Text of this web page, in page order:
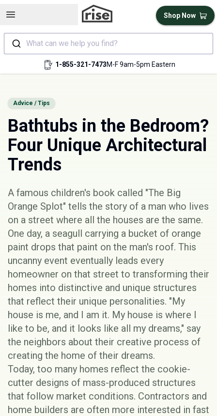
Open sidebar
What can we help you find?
1-855-321-7473M-F 9am-5pm Eastern
Shop Now
Advice / Tips
Bathtubs in the Bedroom?
Four Unique Architectural
Trends
A famous children's book called "The Big
Orange Splot" tells the story of a man who lives
on a street where all the houses are the same.
One day, a seagull carrying a bucket of orange
paint drops that paint on the man's roof. This
uncanny event eventually leads every
homeowner on that street to transforming their
homes into distinctive and unique structures
that reflect their unique personalities. "My
house is me, and I am it. My house is where I
like to be, and it looks like all my dreams," say
the neighbors about their creative process of
creating the home of their dreams.
Today, too many homes reflect the cookie-
cutter designs of mass-produced structures
that follow market conditions. Contractors and
home builders are often more interested in fast